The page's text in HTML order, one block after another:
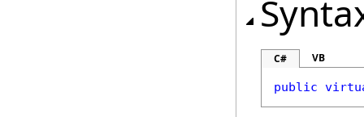
C# VB
public